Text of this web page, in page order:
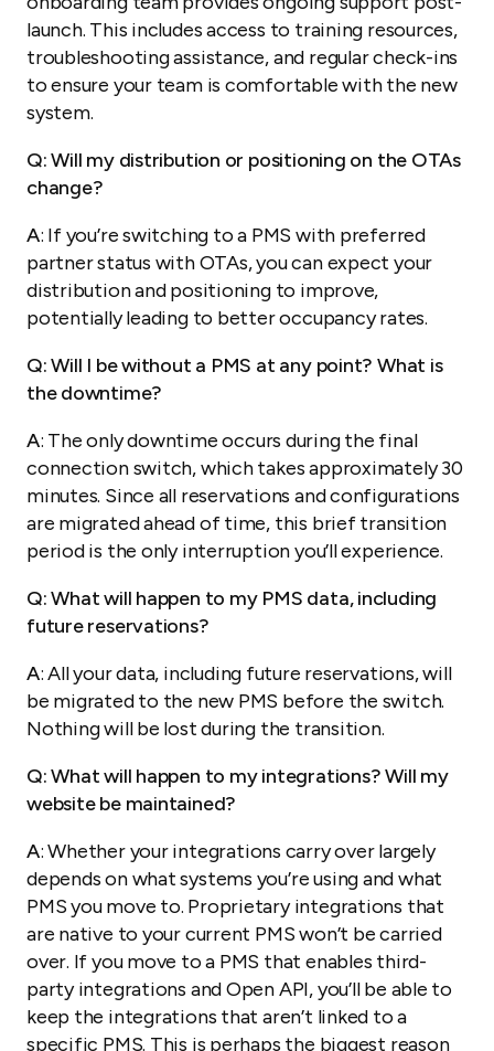
launch. This includes access to training resources,
troubleshooting assistance, and regular check-ins
to ensure your team is comfortable with the new
system.
Q: Will my distribution or positioning on the OTAs
change?
A: If you’re switching to a PMS with preferred
partner status with OTAs, you can expect your
distribution and positioning to improve,
potentially leading to better occupancy rates.
Q: Will I be without a PMS at any point? What is
the downtime?
A: The only downtime occurs during the final
connection switch, which takes approximately 30
minutes. Since all reservations and configurations
are migrated ahead of time, this brief transition
period is the only interruption you’ll experience.
Q: What will happen to my PMS data, including
future reservations?
A: All your data, including future reservations, will
be migrated to the new PMS before the switch.
Nothing will be lost during the transition.
Q: What will happen to my integrations? Will my
website be maintained?
A: Whether your integrations carry over largely
depends on what systems you’re using and what
PMS you move to. Proprietary integrations that
are native to your current PMS won’t be carried
over. If you move to a PMS that enables third-
party integrations and Open API, you’ll be able to
keep the integrations that aren’t linked to a
specific PMS. This is perhaps the biggest reason